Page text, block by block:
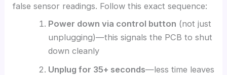
false sensor readings. Follow this exact sequence:
Power down via control button (not just
unplugging)—this signals the PCB to shut
down cleanly
Unplug for 35+ seconds—less time leaves